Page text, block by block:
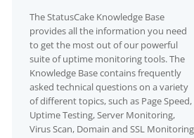
TheStatusCakeKnowledge Base
provides all the information you need
to get the most out of our powerful
suite of uptime monitoring tools. The
Knowledge Base contains frequently
asked technical questions on a variety
of different topics, such as Page Speed,
Uptime Testing, Server Monitoring,
Virus Scan, Domain and SSL